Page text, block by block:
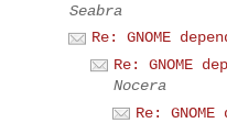
Seabra
Re: GNOME
Re: GNOME
Nocera
Re: